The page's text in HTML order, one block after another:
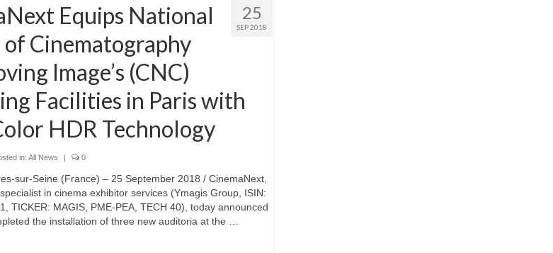
25
SEP 2018
Equips National
Cinematography
Image’s (CNC)
Facilities in Paris with
HDR Technology
in: All News | 0
sur-Seine (France) – 25 September 2018 / CinemaNext,
in cinema exhibitor services (Ymagis Group, ISIN:
TICKER: MAGIS, PME-PEA, TECH 40), today announced
the installation of three new auditoria at the …